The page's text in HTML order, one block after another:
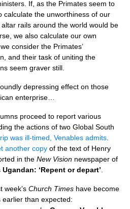
If, as the Primates seem to
calculate the unworthiness of our
rails around the world would be
we also calculate our own
consider the Primates’
and their task of uniting the
seem graver still.
depressing effect on those
enterprise…
proceed to report various
the actions of two Global South
was ill-timed, Venables admits
another copy of the text of Henry
in the New Vision newspaper of
Ugandan: ‘Repent or depart’
week’s Church Times have become
than expected: